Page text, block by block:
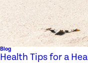
Blog
Health Tips for a